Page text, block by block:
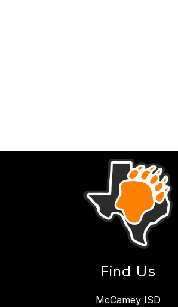
Find Us
McCamey ISD